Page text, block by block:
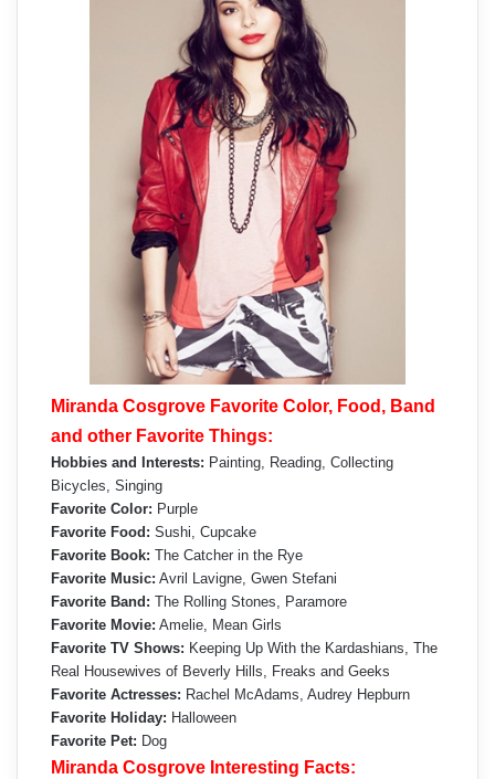
Miranda Cosgrove Favorite Color, Food, Band
and other Favorite Things:
Hobbies and Interests: Painting, Reading, Collecting
Bicycles, Singing
Favorite Color: Purple
Favorite Food: Sushi, Cupcake
Favorite Book: The Catcher in the Rye
Favorite Music: Avril Lavigne, Gwen Stefani
Favorite Band: The Rolling Stones, Paramore
Favorite Movie: Amelie, Mean Girls
Favorite TV Shows: Keeping Up With the Kardashians, The
Real Housewives of Beverly Hills, Freaks and Geeks
Favorite Actresses: Rachel McAdams, Audrey Hepburn
Favorite Holiday: Halloween
Favorite Pet: Dog
Miranda Cosgrove Interesting Facts: